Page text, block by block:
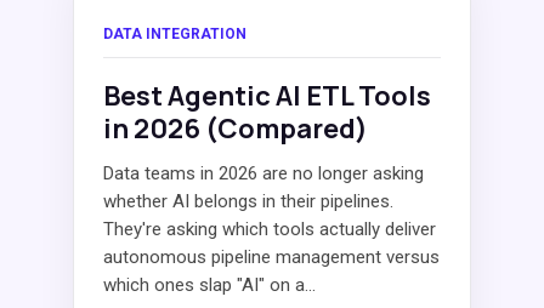
DATA INTEGRATION
Best Agentic AI ETL Tools
in 2026 (Compared)
Data teams in 2026 are no longer asking
whether AI belongs in their pipelines.
They're asking which tools actually deliver
autonomous pipeline management versus
which ones slap "AI" on a...